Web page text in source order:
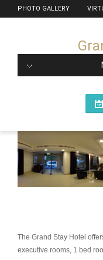
PHOTO GALLERY
The Grand Stay Hotel
executive rooms, 1 bed